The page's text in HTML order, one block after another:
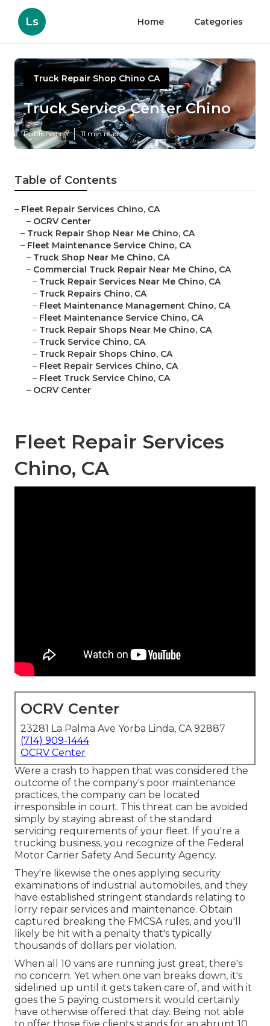
Ls Home Categories
Truck Repair Shop Chino CA
Truck Service Center Chino
Published en 11 min read
Table of Contents
– Fleet Repair Services Chino, CA
– OCRV Center
– Truck Repair Shop Near Me Chino, CA
– Fleet Maintenance Service Chino, CA
– Truck Shop Near Me Chino, CA
– Commercial Truck Repair Near Me Chino, CA
– Truck Repair Services Near Me Chino, CA
– Truck Repairs Chino, CA
– Fleet Maintenance Management Chino, CA
– Fleet Maintenance Service Chino, CA
– Truck Repair Shops Near Me Chino, CA
– Truck Service Chino, CA
– Truck Repair Shops Chino, CA
– Fleet Repair Services Chino, CA
– Fleet Truck Service Chino, CA
– OCRV Center
Fleet Repair Services
Chino, CA
OCRV Center
23281 La Palma Ave Yorba Linda, CA 92887
(714) 909-1444
OCRV Center
Were a crash to happen that was considered the
outcome of the company's poor maintenance
practices, the company can be located
irresponsible in court. This threat can be avoided
simply by staying abreast of the standard
servicing requirements of your fleet. If you're a
trucking business, you recognize of the Federal
Motor Carrier Safety And Security Agency.
They're likewise the ones applying security
examinations of industrial automobiles, and they
have established stringent standards relating to
lorry repair services and maintenance. Obtain
captured breaking the FMCSA rules, and you'll
likely be hit with a penalty that's typically
thousands of dollars per violation.
When all 10 vans are running just great, there's
no concern. Yet when one van breaks down, it's
sidelined up until it gets taken care of, and with it
goes the 5 paying customers it would certainly
have otherwise offered that day. Being not able